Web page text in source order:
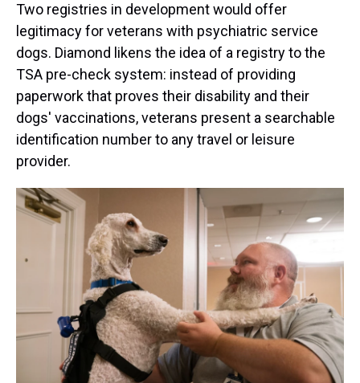
Two registries in development would offer
legitimacy for veterans with psychiatric service
dogs. Diamond likens the idea of a registry to the
TSA pre-check system: instead of providing
paperwork that proves their disability and their
dogs' vaccinations, veterans present a searchable
identification number to any travel or leisure
provider.